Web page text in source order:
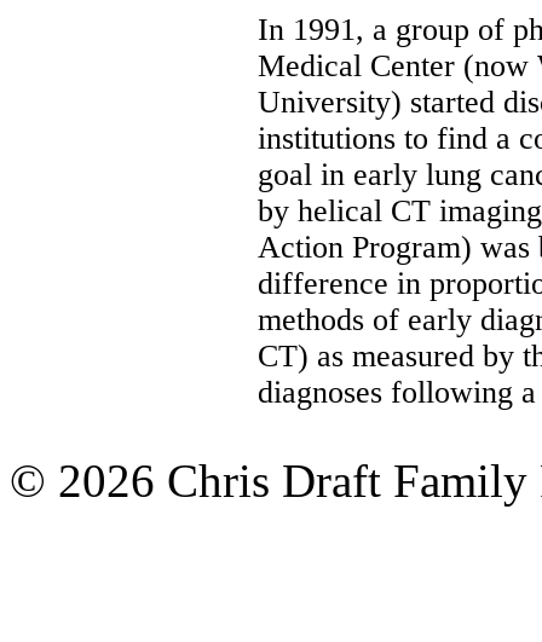
In 1991, a group of
Medical Center
University) started
institutions to find a
goal in early lung
by helical CT
Action Program) was
difference in
methods of early
CT) as measured by
diagnoses following
© 2026 Chris Draft Family